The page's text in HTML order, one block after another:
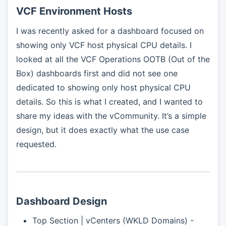
VCF Environment Hosts
I was recently asked for a dashboard focused on
showing only VCF host physical CPU details. I
looked at all the VCF Operations OOTB (Out of the
Box) dashboards first and did not see one
dedicated to showing only host physical CPU
details. So this is what I created, and I wanted to
share my ideas with the vCommunity. It’s a simple
design, but it does exactly what the use case
requested.
Dashboard Design
Top Section | vCenters (WKLD Domains) -